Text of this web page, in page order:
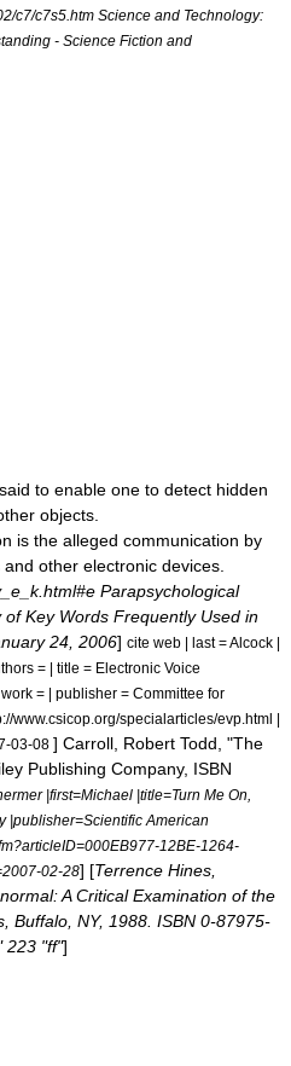
c7/c7s5.htm Science and Technology:
- Science Fiction and
to enable one to detect hidden
objects.
is the alleged communication by
other electronic devices.
Parapsychological
Key Words Frequently Used in
24, 2006] cite web | last = Alcock |
= | title = Electronic Voice
= | publisher = Committee for
www.csicop.org/specialarticles/evp.html |
03-08 ] Carroll, Robert Todd, "The
Publishing Company, ISBN
|first=Michael |title=Turn Me On,
|publisher=Scientific American
12BE-1264-
02-28] [Terrence Hines,
A Critical Examination of the
Buffalo, NY, 1988. ISBN 0-87975-
223 "ff"]